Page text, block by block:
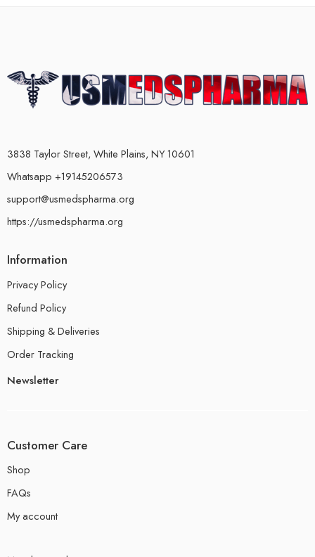
3838 Taylor Street, White Plains, NY 10601
Whatsapp +19145206573
support@usmedspharma.org
https://usmedspharma.org
Information
Privacy Policy
Refund Policy
Shipping & Deliveries
Order Tracking
Newsletter
Customer Care
Shop
FAQs
My account